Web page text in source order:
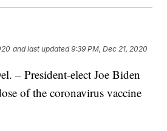
and last updated 9:39 PM, Dec 21, 2020
– President-elect Joe Biden
of the coronavirus vaccine